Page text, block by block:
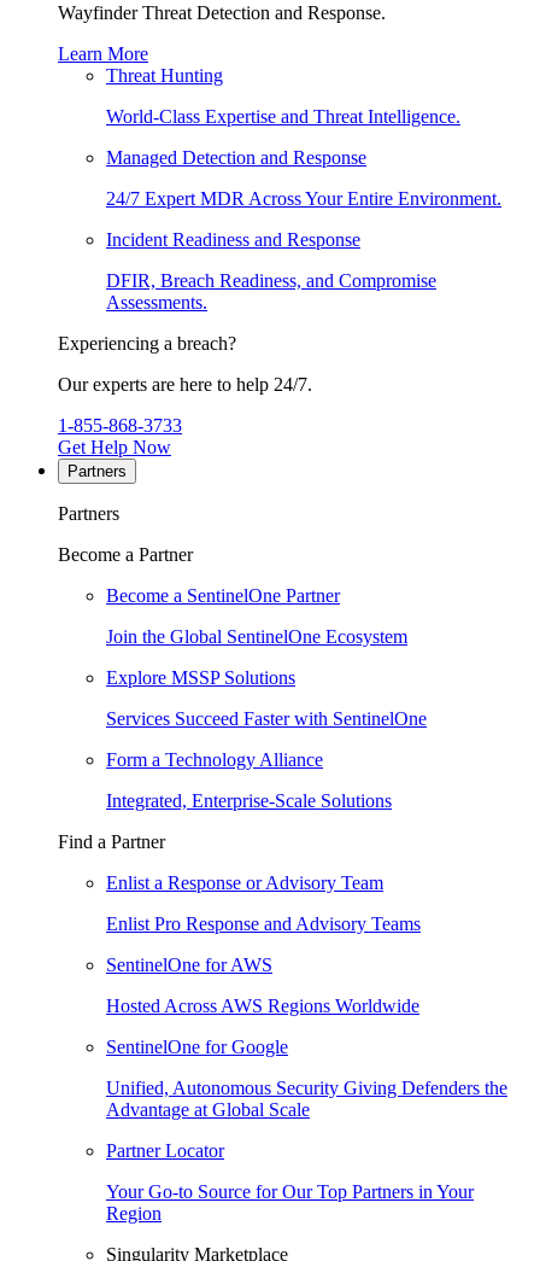
Wayfinder Threat Detection and Response.
Learn More
Threat Hunting
World-Class Expertise and Threat Intelligence.
Managed Detection and Response
24/7 Expert MDR Across Your Entire Environment.
Incident Readiness and Response
DFIR, Breach Readiness, and Compromise
Assessments.
Experiencing a breach?
Our experts are here to help 24/7.
1-855-868-3733
Get Help Now
Partners
Partners
Become a Partner
Become a SentinelOne Partner
Join the Global SentinelOne Ecosystem
Explore MSSP Solutions
Services Succeed Faster with SentinelOne
Form a Technology Alliance
Integrated, Enterprise-Scale Solutions
Find a Partner
Enlist a Response or Advisory Team
Enlist Pro Response and Advisory Teams
SentinelOne for AWS
Hosted Across AWS Regions Worldwide
SentinelOne for Google
Unified, Autonomous Security Giving Defenders the
Advantage at Global Scale
Partner Locator
Your Go-to Source for Our Top Partners in Your
Region
Singularity Marketplace